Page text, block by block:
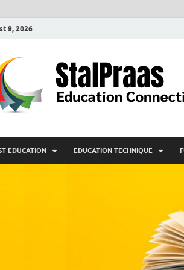
9, 2026
EDUCATION EDUCATION TECHNIQUE